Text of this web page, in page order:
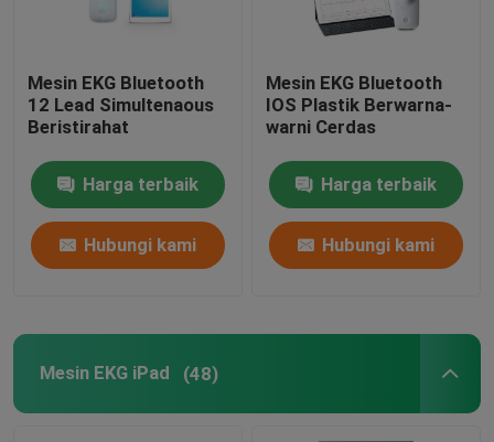
Mesin EKG Bluetooth
12 Lead Simultenaous
Beristirahat
Harga terbaik
Hubungi kami
Mesin EKG Bluetooth
IOS Plastik Berwarna-
warni Cerdas
Harga terbaik
Hubungi kami
Mesin EKG iPad (48)